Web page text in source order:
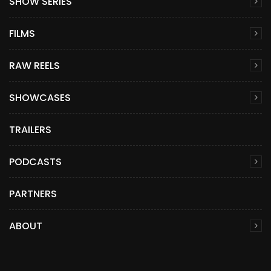
FILMS
RAW REELS
SHOWCASES
TRAILERS
PODCASTS
PARTNERS
ABOUT